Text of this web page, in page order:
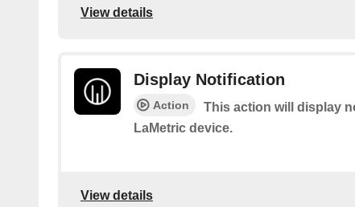
View details
Display Notification
Action
This action will display
LaMetric device.
View details